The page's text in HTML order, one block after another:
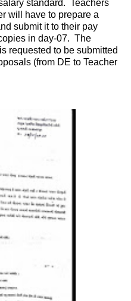
standard. Teachers
will have to prepare a
submit it to their pay
in day-07. The
requested to be submitted
(from DE to Teacher